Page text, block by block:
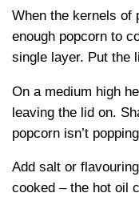
When the kernels of
enough popcorn to
single layer. Put the
On a medium high
leaving the lid on.
popcorn isn’t
Add salt or
cooked – the hot oil